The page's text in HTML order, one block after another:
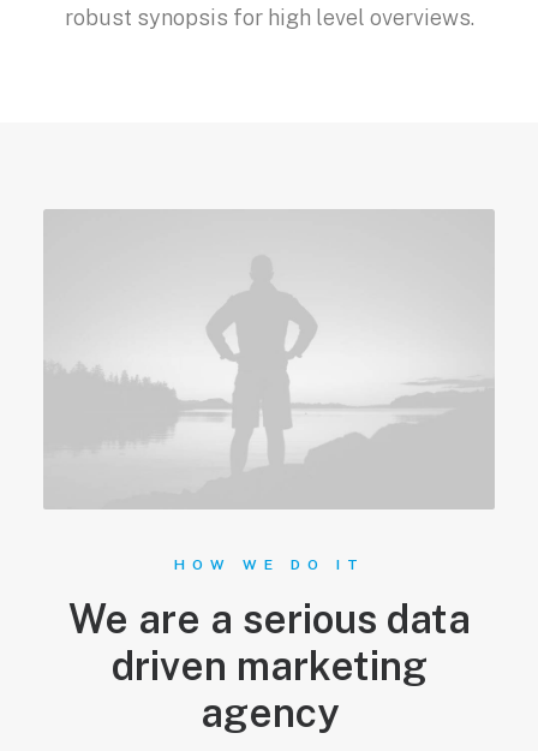
robust synopsis for high level overviews.
HOW WE DO IT
We are a serious data
driven marketing
agency